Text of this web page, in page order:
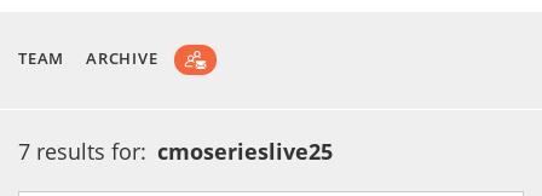
TEAM ARCHIVE
7 results for: cmoserieslive25